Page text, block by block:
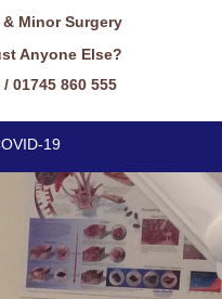
Minor Surgery
Anyone Else?
01745 860 555
19